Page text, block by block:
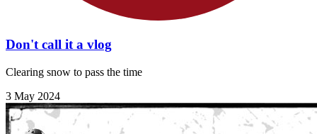
Don't call it a vlog
Clearing snow to pass the time
3 May 2024